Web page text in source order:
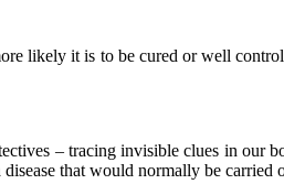
likely it is to be cured or well
– tracing invisible clues in our
that would normally be